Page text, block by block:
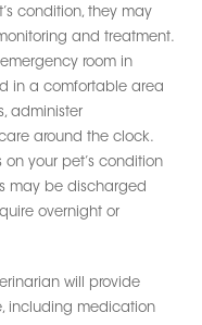
condition, they may
and treatment.
room in
in a comfortable area
administer
around the clock.
on your pet’s condition
may be discharged
overnight or
will provide
including medication